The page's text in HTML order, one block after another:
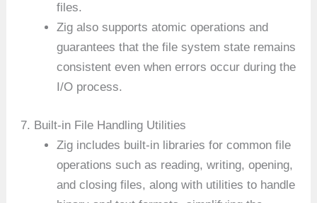
files.
Zig also supports atomic operations and
guarantees that the file system state remains
consistent even when errors occur during the
I/O process.
7. Built-in File Handling Utilities
Zig includes built-in libraries for common file
operations such as reading, writing, opening,
and closing files, along with utilities to handle